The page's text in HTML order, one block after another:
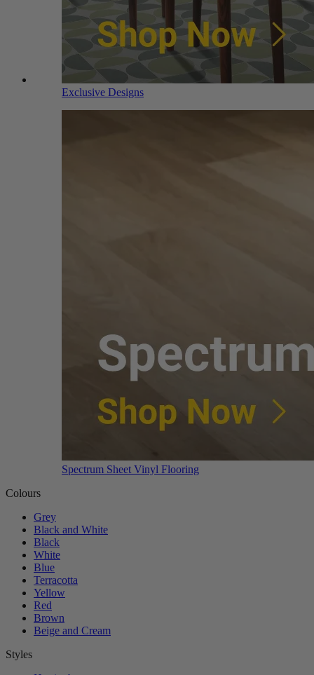
Exclusive Designs
Spectrum Sheet Vinyl Flooring
Colours
Grey
Black and White
Black
White
Blue
Terracotta
Yellow
Red
Brown
Beige and Cream
Styles